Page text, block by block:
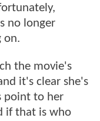
no longer
on.
the movie's
it's clear she's
point to her
if that is who